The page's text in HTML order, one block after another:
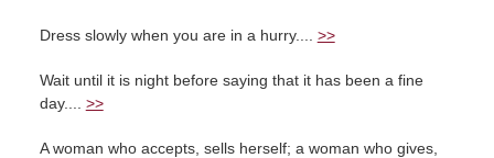
Dress slowly when you are in a hurry.... >>
Wait until it is night before saying that it has been a fine
day.... >>
A woman who accepts, sells herself; a woman who gives,